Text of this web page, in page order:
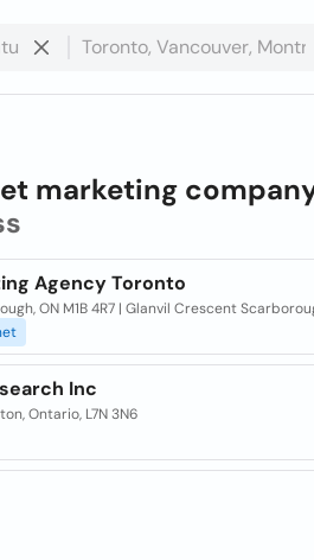
marketing
Agency Toronto
ON M1B 4R7 | Glanvil Crescent
Inc
Ontario, L7N 3N6